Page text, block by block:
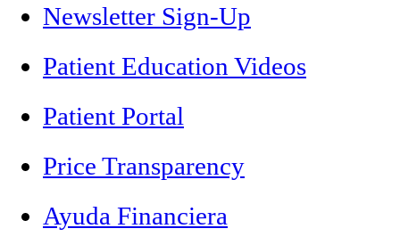
Newsletter Sign-Up
Patient Education Videos
Patient Portal
Price Transparency
Ayuda Financiera